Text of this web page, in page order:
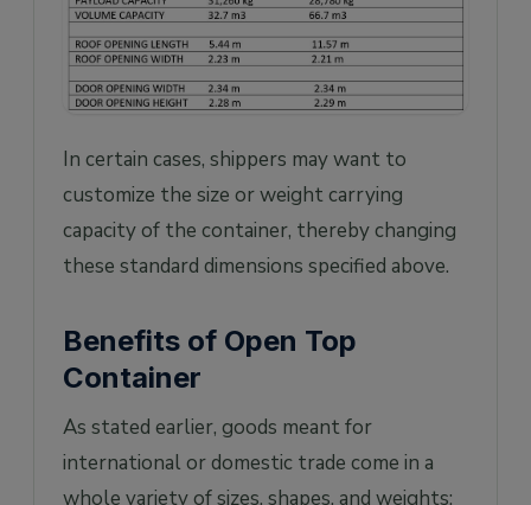
In certain cases, shippers may want to
customize the size or weight carrying
capacity of the container, thereby changing
these standard dimensions specified above.
Benefits of Open Top
Container
As stated earlier, goods meant for
international or domestic trade come in a
whole variety of sizes, shapes, and weights: